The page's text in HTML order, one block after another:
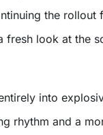
the
fresh look at the
into
rhythm and a